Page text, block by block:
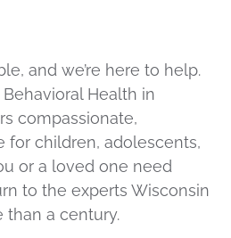
and we’re here to help.
Health in
compassionate,
for children, adolescents,
or a loved one need
to the experts Wisconsin
than a century.